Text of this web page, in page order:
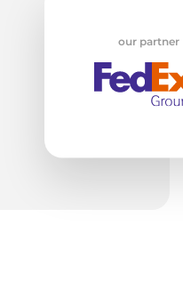
our partner